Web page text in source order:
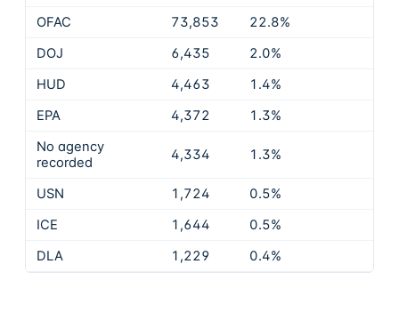
OFAC
73,853
22.8%
DOJ
6,435
2.0%
HUD
4,463
1.4%
EPA
4,372
1.3%
No agency
recorded
4,334 1.3%
USN 1,724
0.5%
ICE
1,644
0.5%
DLA
1,229 0.4%